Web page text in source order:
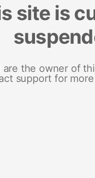
site is
are the owner of
support for